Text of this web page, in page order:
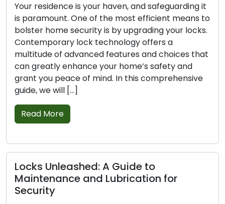
is your haven, and safeguarding it
One of the most efficient means to
security is by upgrading your locks.
lock technology offers a
of advanced features and choices that
enhance your home’s safety and
peace of mind. In this comprehensive
will […]
More
Unleashed: A Guide to
and Lubrication for
In
Mobile
security
Read